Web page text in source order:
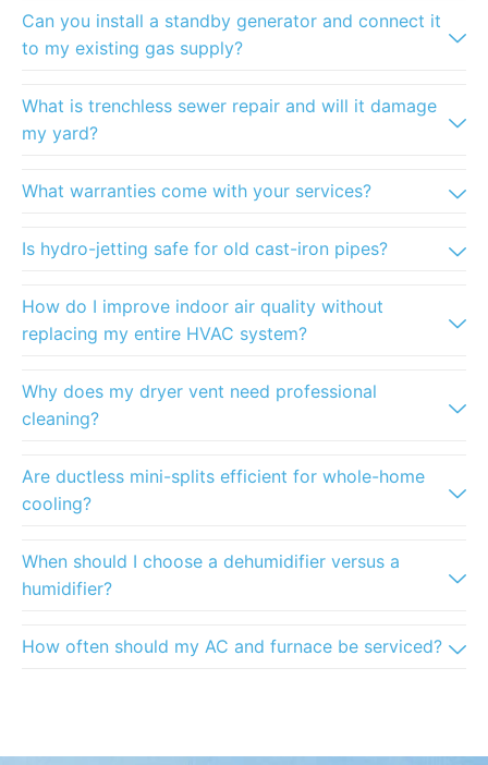
Can you install a standby generator and connect it
to my existing gas supply?
What is trenchless sewer repair and will it damage
my yard?
What warranties come with your services?
Is hydro-jetting safe for old cast-iron pipes?
How do I improve indoor air quality without
replacing my entire HVAC system?
Why does my dryer vent need professional
cleaning?
Are ductless mini-splits efficient for whole-home
cooling?
When should I choose a dehumidifier versus a
humidifier?
How often should my AC and furnace be serviced?